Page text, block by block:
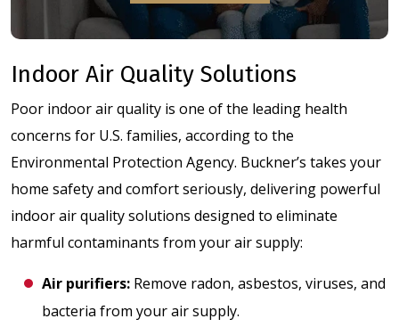
Indoor Air Quality Solutions
Poor indoor air quality is one of the leading health
concerns for U.S. families, according to the
Environmental Protection Agency. Buckner’s takes your
home safety and comfort seriously, delivering powerful
indoor air quality solutions designed to eliminate
harmful contaminants from your air supply:
Air purifiers: Remove radon, asbestos, viruses, and
bacteria from your air supply.